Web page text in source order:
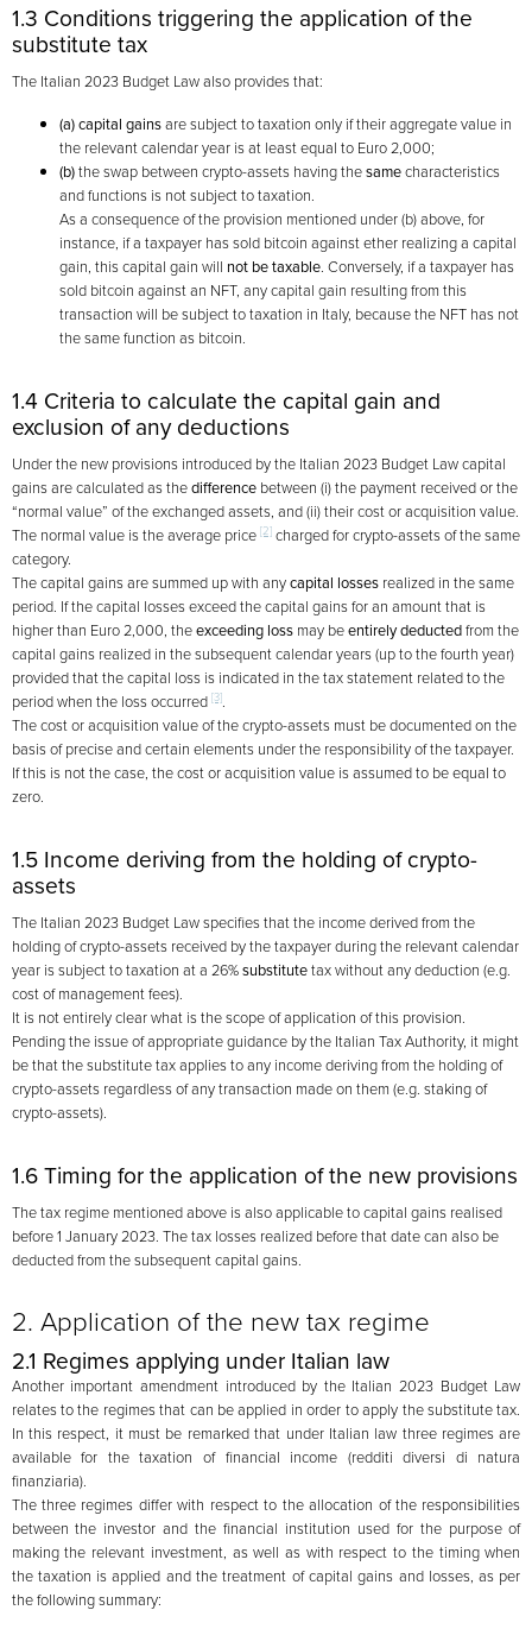
1.3 Conditions triggering the application of the
substitute tax
The Italian 2023 Budget Law also provides that:
(a)capital gainsare subject to taxation only if their aggregate value in
the relevant calendar year is at least equal to Euro 2,000;
(b)the swap between crypto-assets having thesamecharacteristics
and functions is not subject to taxation.
As a consequence of the provision mentioned under (b) above, for
instance, if a taxpayer has sold bitcoin against ether realizing a capital
gain, this capital gain will not be taxable. Conversely, if a taxpayer has
sold bitcoin against an NFT, any capital gain resulting from this
transaction will be subject to taxation in Italy, because the NFT has not
the same function as bitcoin.
1.4 Criteria to calculate the capital gain and
exclusion of any deductions
Under the new provisions introduced by the Italian 2023 Budget Law capital
gains are calculated as thedifferencebetween (i) the payment received or the
“normal value” of the exchanged assets, and (ii) their cost or acquisition value.
The normal value is the average price [2]charged for crypto-assets of the same
category.
The capital gains are summed up with anycapital lossesrealized in the same
period. If the capital losses exceed the capital gains for an amount that is
higher than Euro 2,000, theexceeding lossmay beentirely deductedfrom the
capital gains realized in the subsequent calendar years (up to the fourth year)
provided that the capital loss is indicated in the tax statement related to the
period when the loss occurred [3].
The cost or acquisition value of the crypto-assets must be documented on the
basis of precise and certain elements under the responsibility of the taxpayer.
If this is not the case, the cost or acquisition value is assumed to be equal to
zero.
1.5 Income deriving from the holding of crypto-
assets
The Italian 2023 Budget Law specifies that the income derived from the
holding of crypto-assets received by the taxpayer during the relevant calendar
year is subject to taxation at a 26%substitutetax without any deduction (e.g.
cost of management fees).
It is not entirely clear what is the scope of application of this provision.
Pending the issue of appropriate guidance by the Italian Tax Authority, it might
be that the substitute tax applies to any income deriving from the holding of
crypto-assets regardless of any transaction made on them (e.g. staking of
crypto-assets).
1.6 Timing for the application of the new provisions
The tax regime mentioned above is also applicable to capital gains realised
before 1 January 2023. The tax losses realized before that date can also be
deducted from the subsequent capital gains.
2. Application of the new tax regime
2.1 Regimes applying under Italian law
Another important amendment introduced by the Italian 2023 Budget Law
relates to the regimes that can be applied in order to apply the substitute tax.
In this respect, it must be remarked that under Italian law three regimes are
available for the taxation of financial income (redditi diversi di natura
finanziaria).
The three regimes differ with respect to the allocation of the responsibilities
between the investor and the financial institution used for the purpose of
making the relevant investment, as well as with respect to the timing when
the taxation is applied and the treatment of capital gains and losses, as per
the following summary: